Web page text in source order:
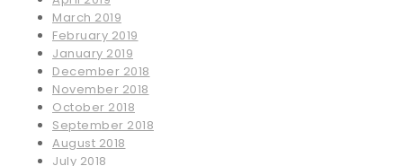
March 2019
February 2019
January 2019
December 2018
November 2018
October 2018
September 2018
August 2018
July 2018